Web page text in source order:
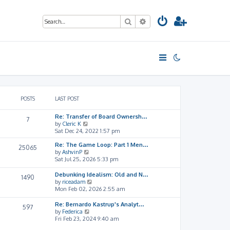
SearchAdvanced search
POSTS LAST POST
7
Re: Transfer of Board Ownersh…
by Cleric K
i
e
w
t
h
e
l
a
t
s
t
p
Sat Dec 24, 2022 1:57 pm
25065
Re: The Game Loop: Part 1 Men…
byAshvinP
i
e
w
t
h
l
t
Sat Jul 25, 2026 5:33 pm
1490
Debunking Idealism: Old and N…
by riceadam
i
e
w
h
Mon Feb 02, 2026 2:55 am
597
Re: Bernardo Kastrup's Analyt…
by Federica
i
Fri Feb 23, 2024 9:40 am